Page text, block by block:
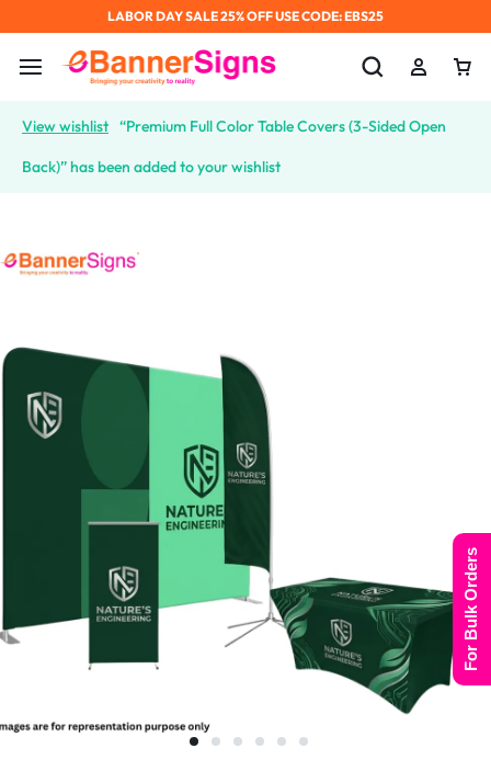
LABOR DAY SALE 25% OFF USE CODE: EBS25
View wishlist “Premium Full Color Table Covers (3-Sided Open
Back)” has been added to your wishlist
For Bulk Orders